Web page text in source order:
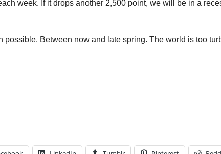
week. If it drops another 2,500 point, we will be in a
possible. Between now and late spring. The world is too